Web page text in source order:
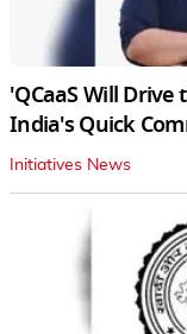
'QCaaS Will Drive
India's Quick
Initiatives News